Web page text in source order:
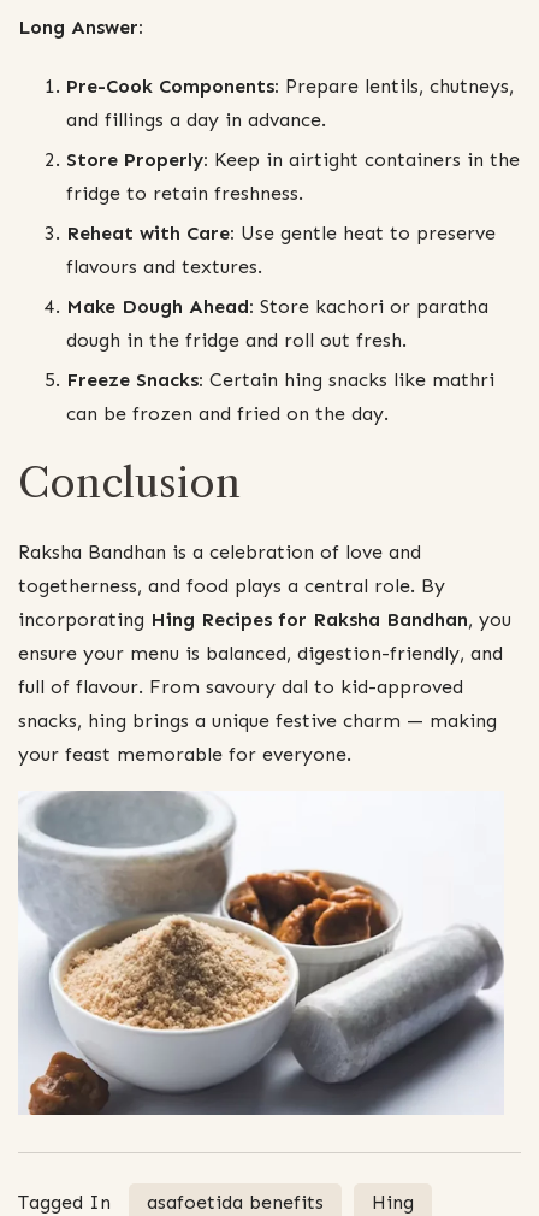
Long Answer:
Pre-Cook Components: Prepare lentils, chutneys,
and fillings a day in advance.
Store Properly: Keep in airtight containers in the
fridge to retain freshness.
Reheat with Care: Use gentle heat to preserve
flavours and textures.
Make Dough Ahead: Store kachori or paratha
dough in the fridge and roll out fresh.
Freeze Snacks: Certain hing snacks like mathri
can be frozen and fried on the day.
Conclusion
Raksha Bandhan is a celebration of love and
togetherness, and food plays a central role. By
incorporating Hing Recipes for Raksha Bandhan, you
ensure your menu is balanced, digestion-friendly, and
full of flavour. From savoury dal to kid-approved
snacks, hing brings a unique festive charm — making
your feast memorable for everyone.
Tagged In asafoetida benefits Hing